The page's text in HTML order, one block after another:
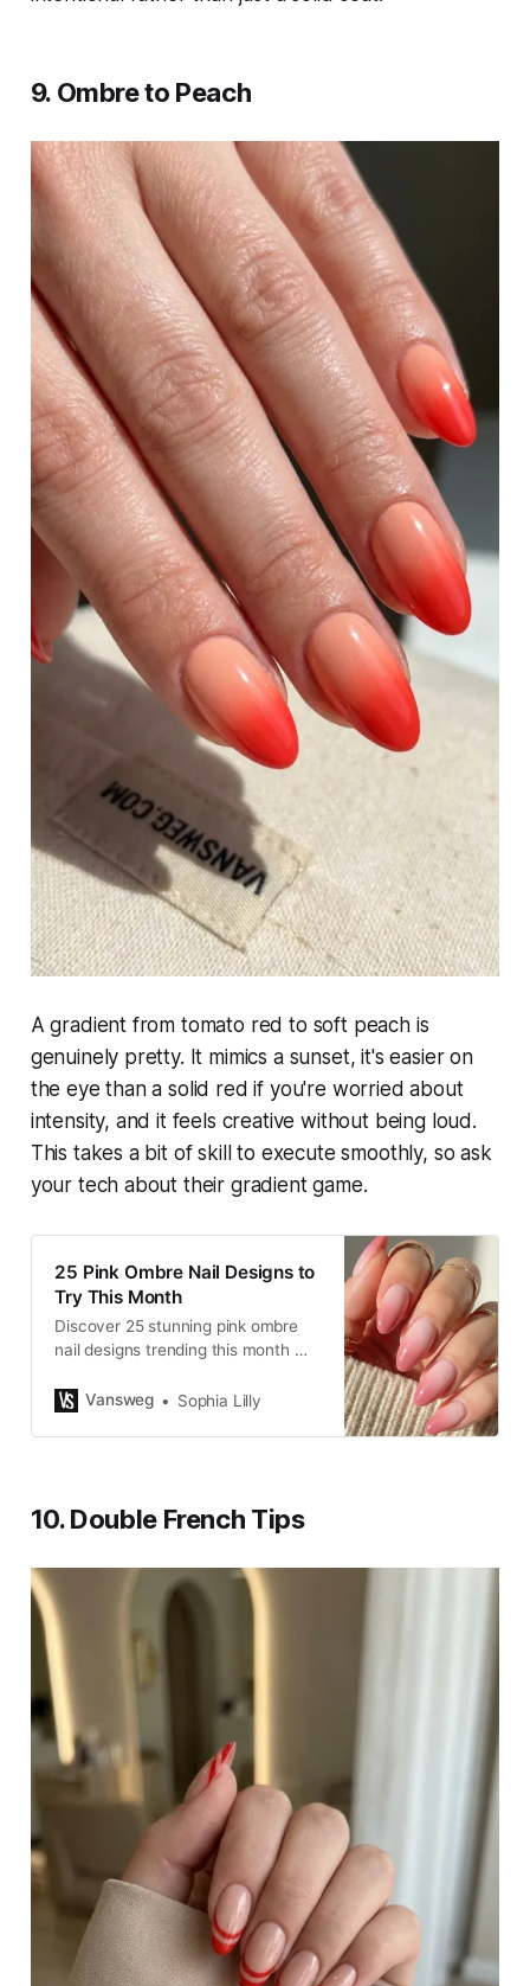
9. Ombre to Peach
A gradient from tomato red to soft peach is
genuinely pretty. It mimics a sunset, it's easier on
the eye than a solid red if you're worried about
intensity, and it feels creative without being loud.
This takes a bit of skill to execute smoothly, so ask
your tech about their gradient game.
25 Pink Ombre Nail Designs to
Try This Month
Discover 25 stunning pink ombre
nail designs trending this month —
glitter styles. Save these Pinterest-
Vansweg Sophia Lilly
10. Double French Tips